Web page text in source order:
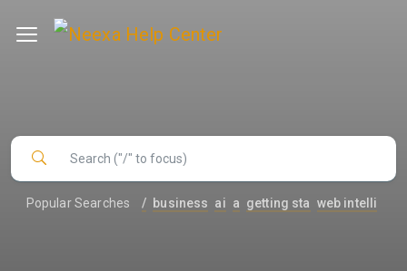
Popular Searches / business ai a getting sta web intelli